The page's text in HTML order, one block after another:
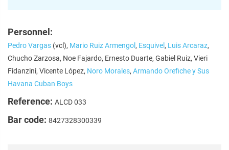
Personnel:
Pedro Vargas (vcl), Mario Ruiz Armengol , Esquivel , Luis Arcaraz,
Chucho Zarzosa, Noe Fajardo, Ernesto Duarte, Gabiel Ruiz, Vieri
Fidanzini, Vicente López, Noro Morales, Armando Orefiche y Sus
Havana Cuban Boys
Reference: ALCD 033
Bar code: 8427328300339